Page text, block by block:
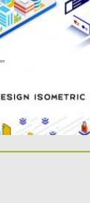
25.06.2019